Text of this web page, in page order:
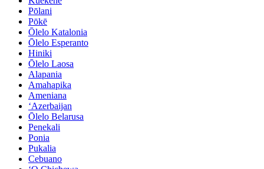
Pōlani
Pōkē
Ōlelo Katalonia
Ōlelo Esperanto
Hiniki
Ōlelo Laosa
Alapania
Amahapika
Ameniana
ʻAzerbaijan
Ōlelo Belarusa
Penekali
Ponia
Pukalia
Cebuano